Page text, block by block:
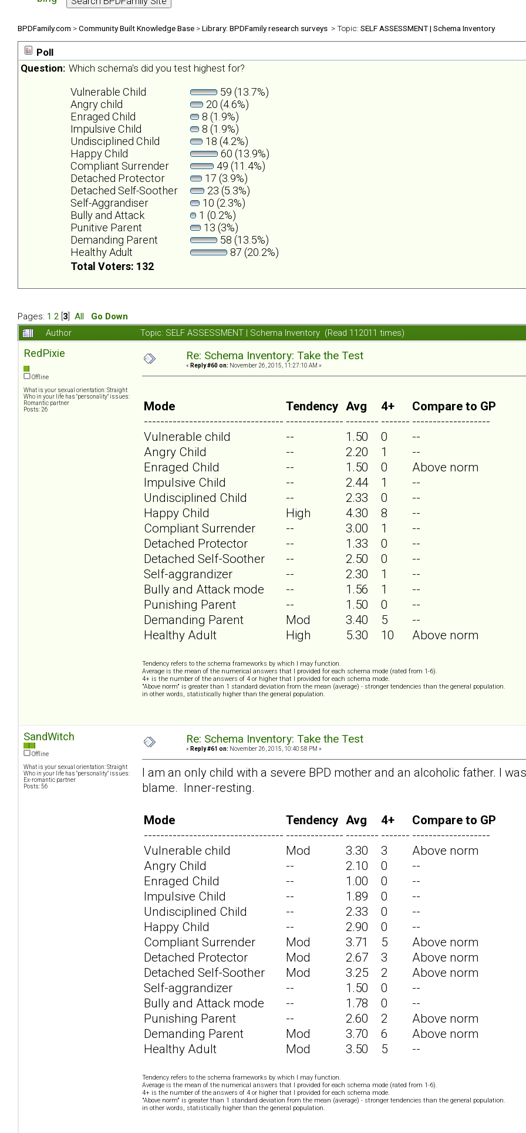
BPDFamily.com >Community Built Knowledge Base >Library: BPDFamily research surveys > Topic: SELF ASSESSMENT | Schema Inventory
Poll
Question: Which schema's did you test highest for?
Vulnerable Child
59 (13.7%)
Angry child
20 (4.6%)
Enraged Child
8 (1.9%)
Impulsive Child
8 (1.9%)
Undisciplined Child
18 (4.2%)
Happy Child
60 (13.9%)
Compliant Surrender
49 (11.4%)
Detached Protector
17 (3.9%)
Detached Self-Soother
23 (5.3%)
Self-Aggrandiser
10 (2.3%)
Bully and Attack
1 (0.2%)
Punitive Parent
13 (3%)
Demanding Parent
58 (13.5%)
Healthy Adult
87 (20.2%)
Total Voters: 132
Pages: 1 2 3 All Go Down
Author Topic: SELF ASSESSMENT | Schema Inventory (Read 112011 times)
RedPixie
Offline
What is your sexual orientation: Straight
Who in your life has "personality" issues:
Romantic partner
Posts: 26
Re: Schema Inventory: Take the Test
« Reply #60 on: November 26, 2015, 11:27:10 AM »
Mode
----------------------------------
Vulnerable child
Angry Child
Enraged Child
Impulsive Child
Undisciplined Child
Happy Child
Compliant Surrender
Detached Protector
Detached Self-Soother
Self-aggrandizer
Bully and Attack mode
Punishing Parent
Demanding Parent
Healthy Adult
Tendency
--------------
--
--
--
--
--
High
--
--
--
--
--
--
Mod
High
Avg
--------
1.50
2.20
1.50
2.44
2.33
4.30
3.00
1.33
2.50
2.30
1.56
1.50
3.40
5.30
4+
-------
0
1
0
1
0
8
1
0
0
1
1
0
5
10
Compare to GP
-------------------
--
--
Above norm
--
--
--
--
--
--
--
--
--
--
Above norm
Tendency refers to the schema frameworks by which I may function.
Average is the mean of the numerical answers that I provided for each schema mode (rated from 1-6).
4+ is the number of the answers of 4 or higher that I provided for each schema mode.
"Above norm" is greater than 1 standard deviation from the mean (average) - stronger tendencies than the general population.
in other words, statistically higher than the general population.
SandWitch
Offline
What is your sexual orientation: Straight
Who in your life has "personality" issues:
Ex-romantic partner
Posts: 56
Re: Schema Inventory: Take the Test
« Reply #61 on: November 26, 2015, 10:40:58 PM »
I am an only child with a severe BPD mother and an alcoholic father. I
blame. Inner-resting.
Mode
----------------------------------
Vulnerable child
Angry Child
Enraged Child
Impulsive Child
Undisciplined Child
Happy Child
Compliant Surrender
Detached Protector
Detached Self-Soother
Self-aggrandizer
Bully and Attack mode
Punishing Parent
Demanding Parent
Healthy Adult
Tendency
--------------
Mod
--
--
--
--
--
Mod
Mod
Mod
--
--
--
Mod
Mod
Avg
--------
3.30
2.10
1.00
1.89
2.33
2.90
3.71
2.67
3.25
1.50
1.78
2.60
3.70
3.50
4+
-------
3
0
0
0
0
0
5
3
2
0
0
2
6
5
Compare to GP
-------------------
Above norm
--
--
--
--
--
Above norm
Above norm
Above norm
--
--
Above norm
Above norm
--
Tendency refers to the schema frameworks by which I may function.
Average is the mean of the numerical answers that I provided for each schema mode (rated from 1-6).
4+ is the number of the answers of 4 or higher that I provided for each schema mode.
"Above norm" is greater than 1 standard deviation from the mean (average) - stronger tendencies than the general population.
in other words, statistically higher than the general population.